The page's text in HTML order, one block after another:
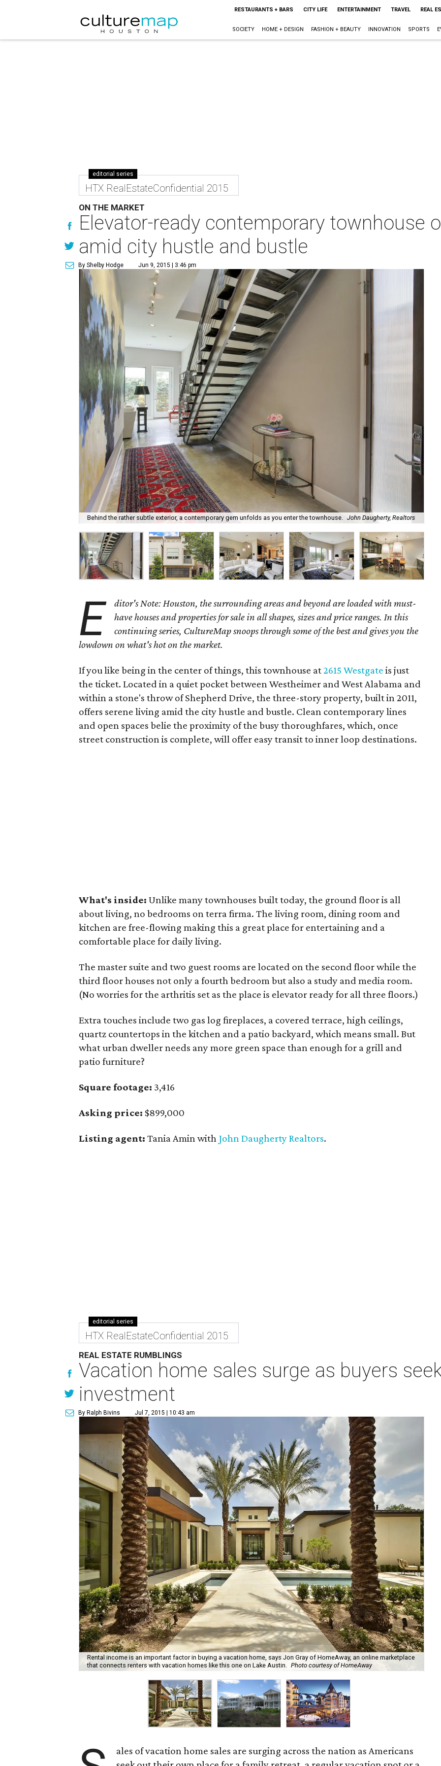
RESTAURANTS + BARS CITY LIFE ENTERTAINMENT TRAVEL REAL
SOCIETY HOME + DESIGN FASHION + BEAUTY INNOVATION SPORTS
editorial series
HTX RealEstateConfidential 2015
ON THE MARKET
Elevator-ready contemporary townhouse
amid city hustle and bustle
By Shelby Hodge Jun 9, 2015 | 3:46 pm
Behind the rather subtle exterior, a contemporary gem unfolds as you enter the townhouse. John Daugherty, Realtors
E
ditor's Note: Houston, the surrounding areas and beyond are loaded with must-
have houses and properties for sale in all shapes, sizes and price ranges. In this
continuing series, CultureMap snoops through some of the best and gives you the
lowdown on what's hot on the market.
If you like being in the center of things, this townhouse at2615 Westgate is just
the ticket. Located in a quiet pocket between Westheimer and West Alabama and
within a stone's throw of Shepherd Drive, the three-story property, built in 2011,
offers serene living amid the city hustle and bustle. Clean contemporary lines
and open spaces belie the proximity of the busy thoroughfares, which, once
street construction is complete, will offer easy transit to inner loop destinations.
What's inside: Unlike many townhouses built today, the ground floor is all
about living, no bedrooms on terra firma. The living room, dining room and
kitchen are free-flowing making this a great place for entertaining and a
comfortable place for daily living.
The master suite and two guest rooms are located on the second floor while the
third floor houses not only a fourth bedroom but also a study and media room.
(No worries for the arthritis set as the place is elevator ready for all three floors.)
Extra touches include two gas log fireplaces, a covered terrace, high ceilings,
quartz countertops in the kitchen and a patio backyard, which means small. But
what urban dweller needs any more green space than enough for a grill and
patio furniture?
Square footage: 3,416
Asking price: $899,000
Listing agent:Tania Amin with John Daugherty Realtors.
editorial series
HTX RealEstateConfidential 2015
REAL ESTATE RUMBLINGS
Vacation home sales surge as buyers
investment
By Ralph Bivins Jul 7, 2015 | 10:43 am
Rental income is an important factor in buying a vacation home, says Jon Gray of HomeAway, an online marketplace
that connects renters with vacation homes like this one on Lake Austin. Photo courtesy of HomeAway
ales of vacation home sales are surging across the nation as Americans